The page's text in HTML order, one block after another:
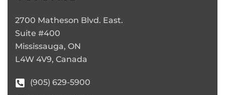
2700 Matheson Blvd. East.
Suite #400
Mississauga, ON
L4W 4V9, Canada
(905) 629-5900